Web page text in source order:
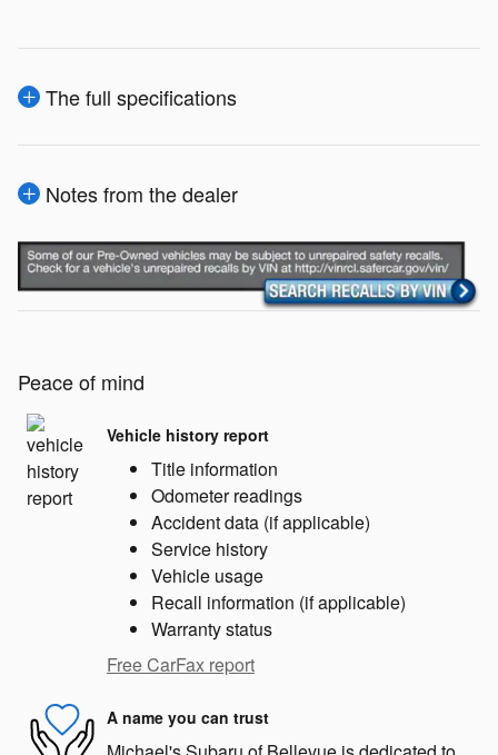
The full specifications
Notes from the dealer
Peace of mind
Vehicle history report
Title information
Odometer readings
Accident data (if applicable)
Service history
Vehicle usage
Recall information (if applicable)
Warranty status
Free CarFax report
A name you can trust